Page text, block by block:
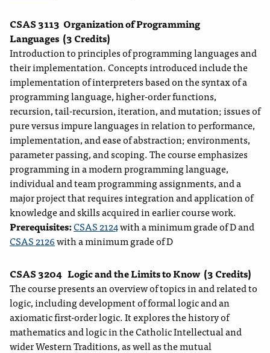
CSAS 3113 Organization of Programming
Languages (3 Credits)
Introduction to principles of programming languages and
their implementation. Concepts introduced include the
implementation of interpreters based on the syntax of a
programming language, higher-order functions,
recursion, tail-recursion, iteration, and mutation; issues of
pure versus impure languages in relation to performance,
implementation, and ease of abstraction; environments,
parameter passing, and scoping. The course emphasizes
programming in a modern programming language,
individual and team programming assignments, and a
major project that requires integration and application of
knowledge and skills acquired in earlier course work.
Prerequisites:CSAS 2124with a minimum grade of D and
CSAS 2126with a minimum grade of D
CSAS 3204 Logic and the Limits to Know (3 Credits)
The course presents an overview of topics in and related to
logic, including development of formal logic and an
axiomatic first-order logic. It explores the history of
mathematics and logic in the Catholic Intellectual and
wider Western Traditions, as well as the mutual